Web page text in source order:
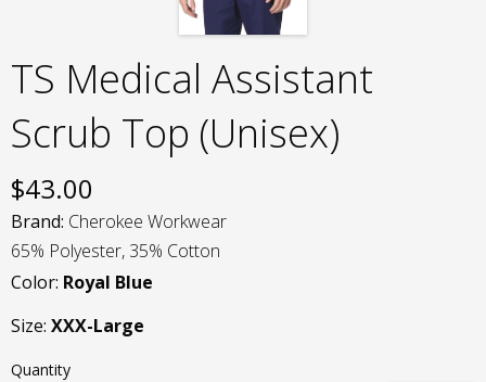
TS Medical Assistant
Scrub Top (Unisex)
$43.00
Brand: Cherokee Workwear
65% Polyester, 35% Cotton
Color: Royal Blue
Size: XXX-Large
Quantity